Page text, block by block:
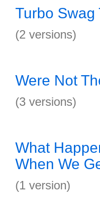
Turbo Swag
(2 versions)
Were Not
(3 versions)
What
When We
(1 version)